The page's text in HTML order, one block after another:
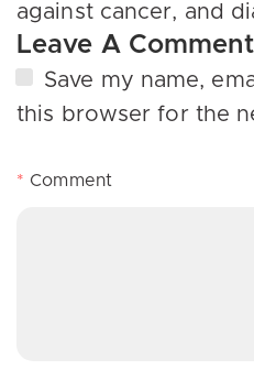
against cancer, and
Leave A Comment
Save my name,
this browser for the
*Comment